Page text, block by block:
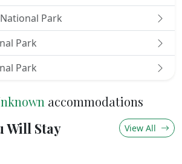
in front of your room is
safari seats and a table,
refuge for relaxing while viewing
in the neighboring acacia trees.
Park
Park
Park
accommodations
Will Stay View All